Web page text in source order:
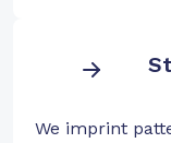
We imprint